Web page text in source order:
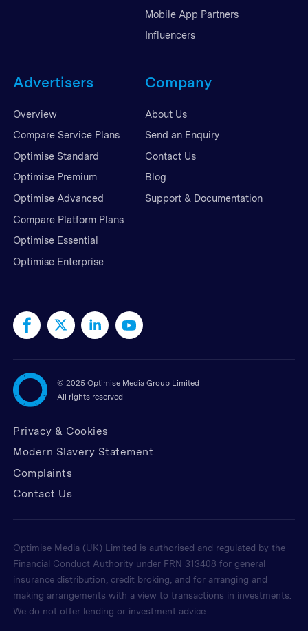
Mobile App Partners
Influencers
Advertisers
Overview
Compare Service Plans
Optimise Standard
Optimise Premium
Optimise Advanced
Compare Platform Plans
Optimise Essential
Optimise Enterprise
Company
About Us
Send an Enquiry
Contact Us
Blog
Support & Documentation
© 2025 Optimise Media Group Limited
All rights reserved
Privacy & Cookies
Modern Slavery Statement
Complaints
Contact Us
Optimise Media (UK) Limited is authorised and regulated by the
Financial Conduct Authority under FRN 313408 for general
insurance distribution, credit broking, and for arranging and
making arrangements with a view to transactions in investments.
We do not offer lending or investment advice.